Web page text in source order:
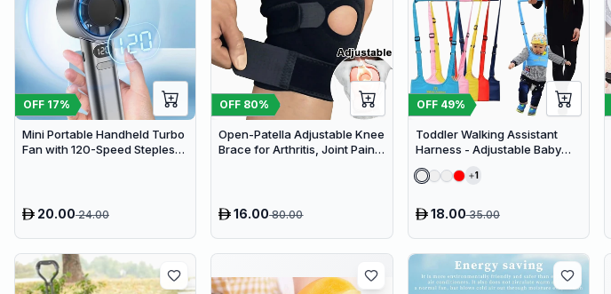
OFF 17%
Mini Portable Handheld Turbo
Fan with 120-Speed Stepless
20.0024.00
OFF 80%
Open-Patella Adjustable Knee
Brace for Arthritis, Joint Pain
16.0080.00
OFF 49%
Toddler Walking Assistant
Harness - Adjustable Baby
Walker Helper and Safety
Leash for Learning to Walk
1
18.0035.00